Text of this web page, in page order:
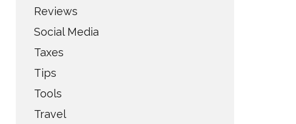
Reviews
Social Media
Taxes
Tips
Tools
Travel